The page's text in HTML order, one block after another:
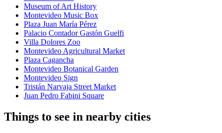
Museum of Art History
Montevideo Music Box
Plaza Juan María Pérez
Palacio Contador Gastón Guelfi
Villa Dolores Zoo
Montevideo Agricultural Market
Plaza Cagancha
Montevideo Botanical Garden
Montevideo Sign
Tristán Narvaja Street Market
Juan Pedro Fabini Square
Things to see in nearby cities